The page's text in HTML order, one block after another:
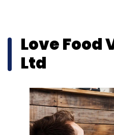
Love Food
Ltd